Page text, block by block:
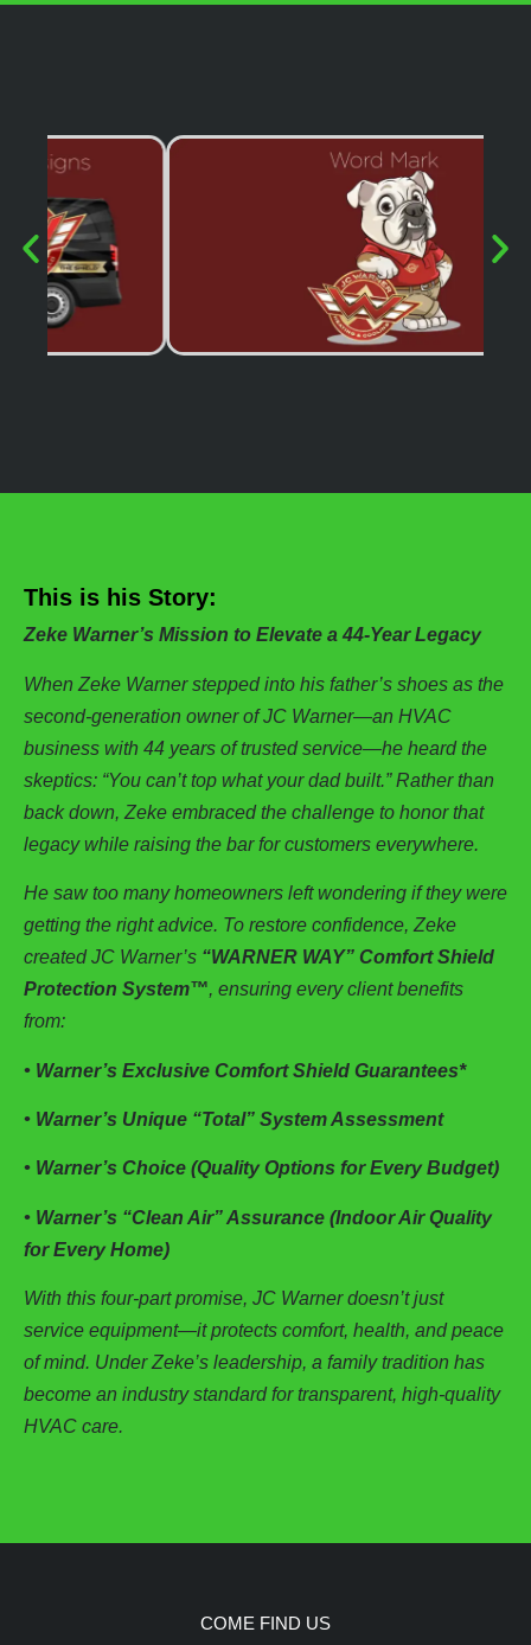
This is his Story:
Zeke Warner’s Mission to Elevate a 44-Year Legacy
When Zeke Warner stepped into his father’s shoes as the
second-generation owner of JC Warner—an HVAC
business with 44 years of trusted service—he heard the
skeptics: “You can’t top what your dad built.” Rather than
back down, Zeke embraced the challenge to honor that
legacy while raising the bar for customers everywhere.
He saw too many homeowners left wondering if they were
getting the right advice. To restore confidence, Zeke
created JC Warner’s “WARNER WAY” Comfort Shield
Protection System™, ensuring every client benefits
from:
• Warner’s Exclusive Comfort Shield Guarantees*
• Warner’s Unique “Total” System Assessment
• Warner’s Choice (Quality Options for Every Budget)
• Warner’s “Clean Air” Assurance (Indoor Air Quality
for Every Home)
With this four-part promise, JC Warner doesn’t just
service equipment—it protects comfort, health, and peace
of mind. Under Zeke’s leadership, a family tradition has
become an industry standard for transparent, high-quality
HVAC care.
COME FIND US